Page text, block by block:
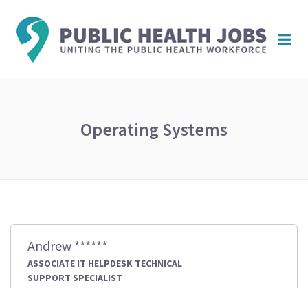
Operating Systems
Andrew ******
ASSOCIATE IT HELPDESK TECHNICAL
SUPPORT SPECIALIST